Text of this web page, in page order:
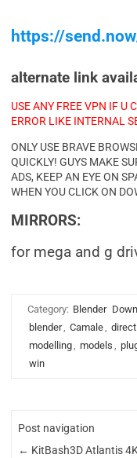
https://
alternate link
USE ANY FREE VPN IF U
ERROR LIKE INTERNAL
ONLY USE BRAVE
QUICKLY! GUYS MAKE
ADS, KEEP AN EYE ON
WHEN YOU CLICK ON
MIRRORS:
for mega and g
Category: Blender
blender, Camale,
modelling, models ,
win
Post navigation
← KitBash3D Atlantis